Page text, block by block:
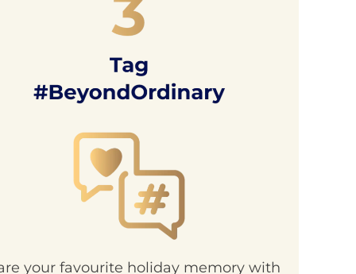
your favourite holiday memory with